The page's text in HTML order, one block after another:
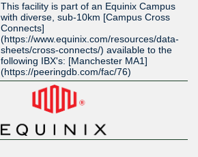
This facility is part of an Equinix Campus
with diverse, sub-10km [Campus Cross
Connects]
(https://www.equinix.com/resources/data-
sheets/cross-connects/) available to the
following IBX's: [Manchester MA1]
(https://peeringdb.com/fac/76)